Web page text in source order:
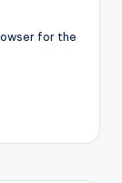
for the